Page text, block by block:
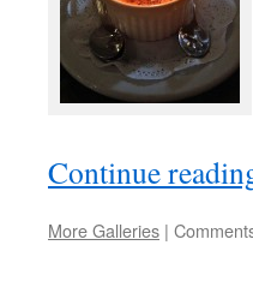
Continue
More Galleries |